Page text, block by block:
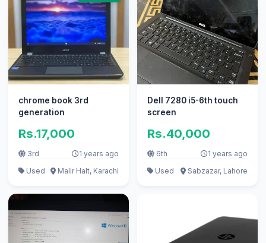
chrome book 3rd
generation
Rs.17,000
3rd
1 years ago
Used
Malir Halt, Karachi
Dell 7280 i5-6th touch
screen
Rs.40,000
6th
1 years ago
Used
Sabzazar, Lahore